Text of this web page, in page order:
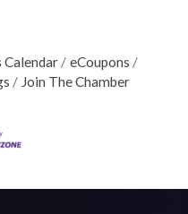
Calendar
eCoupons
Join The Chamber